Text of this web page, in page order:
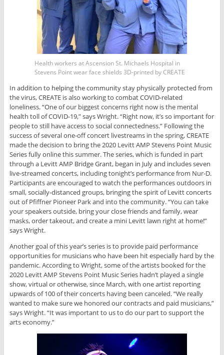
Health workers at Ascension St. Michaels Hospital in
Stevens Point wear face shields 3D-printed by CREATE
In addition to helping the community stay physically protected from
the virus, CREATE is also working to combat COVID-related
loneliness. “One of our biggest concerns right now is the mental
health toll of COVID-19,” says Wright. “Right now, it’s so important for
people to still have access to social connectedness.” Following the
success of several one-off concert livestreams in the spring, CREATE
made the decision to bring the 2020 Levitt AMP Stevens Point Music
Series fully online this summer. The series, which is funded in part
through a Levitt AMP Bridge Grant, began in July and includes seven
live-streamed concerts, including tonight’s performance from Nur-D.
Participants are encouraged to watch the performances outdoors in
small, socially-distanced groups, bringing the spirit of Levitt concerts
out of Pfiffner Pioneer Park and into the community. “You can take
your speakers outside, bring your close friends and family, wear
masks, order takeout, and create a mini Levitt lawn right at home!”
says Wright.
Another goal of this year’s series is to provide paid performance
opportunities for musicians who have been hit especially hard by the
pandemic. According to Wright, some of the artists booked for the
2020 Levitt AMP Stevens Point Music Series hadn’t played a single
show, virtual or otherwise, since March, with one artist reporting
upwards of 100 of their concerts having been canceled. “We really
wanted to make sure we honored our contracts and paid musicians,”
says Wright. “It was important to us to do our part to support the
arts economy.”